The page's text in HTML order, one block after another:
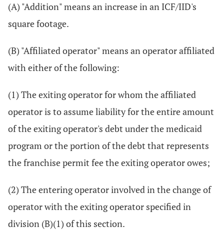
(A) "Addition" means an increase in an ICF/IID's
square footage.
(B) "Affiliated operator" means an operator affiliated
with either of the following:
(1) The exiting operator for whom the affiliated
operator is to assume liability for the entire amount
of the exiting operator's debt under the medicaid
program or the portion of the debt that represents
the franchise permit fee the exiting operator owes;
(2) The entering operator involved in the change of
operator with the exiting operator specified in
division (B)(1) of this section.